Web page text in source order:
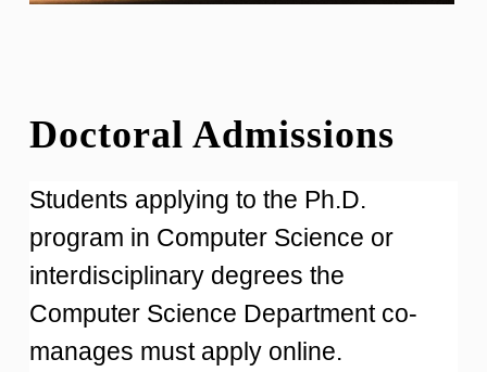
Doctoral Admissions
Students applying to the Ph.D.
program in Computer Science or
interdisciplinary degrees the
Computer Science Department co-
manages must apply online.